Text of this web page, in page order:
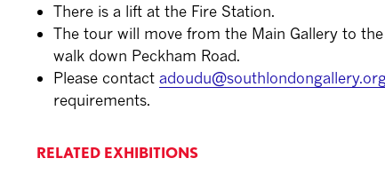
There is a lift at the Fire Station.
The tour will move from the Main Gallery to
walk down Peckham Road.
Please contact
requirements.
RELATED EXHIBITIONS